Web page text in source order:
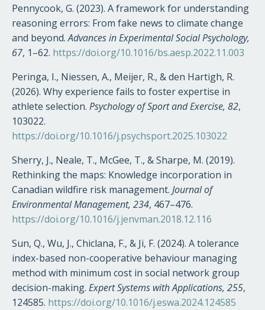
Pennycook, G. (2023). A framework for understanding
reasoning errors: From fake news to climate change
and beyond.Advances in Experimental Social Psychology,
67, 1–62. https://doi.org/10.1016/bs.aesp.2022.11.003
Peringa, I., Niessen, A., Meijer, R., & den Hartigh, R.
(2026). Why experience fails to foster expertise in
athlete selection. Psychology of Sport and Exercise, 82,
103022.
https://doi.org/10.1016/j.psychsport.2025.103022
Sherry, J., Neale, T., McGee, T., & Sharpe, M. (2019).
Rethinking the maps: Knowledge incorporation in
Canadian wildfire risk management. Journal of
Environmental Management, 234, 467–476.
https://doi.org/10.1016/j.jenvman.2018.12.116
Sun, Q., Wu, J., Chiclana, F., & Ji, F. (2024). A tolerance
index-based non-cooperative behaviour managing
method with minimum cost in social network group
decision-making. Expert Systems with Applications, 255,
124585. https://doi.org/10.1016/j.eswa.2024.124585